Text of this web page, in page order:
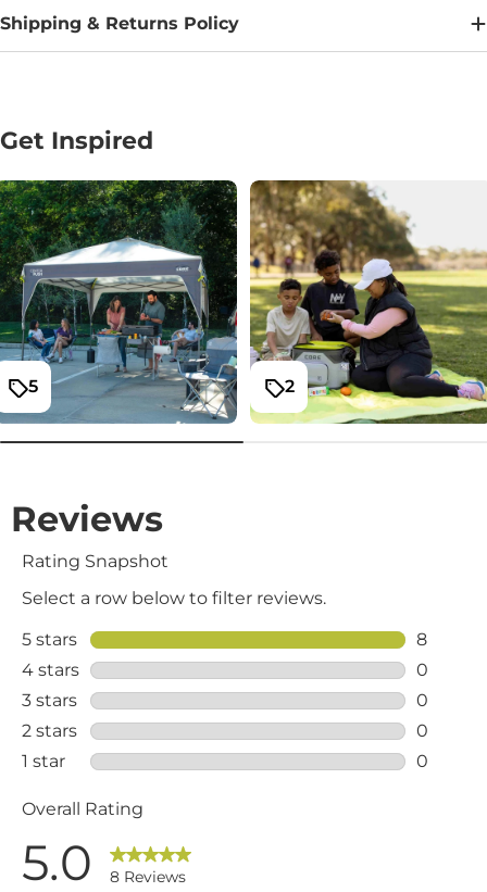
Shipping & Returns Policy
Get Inspired
5 2